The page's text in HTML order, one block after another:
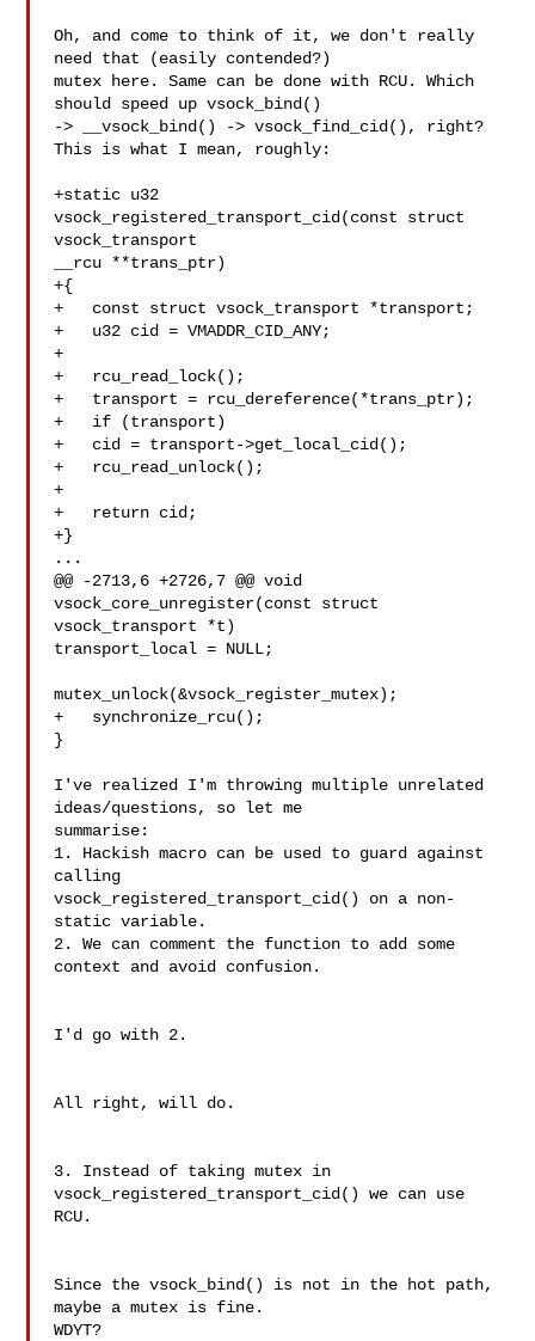
Oh, and come to think of it, we don't really
need that (easily contended?)
mutex here. Same can be done with RCU. Which
should speed up vsock_bind()
-> __vsock_bind() -> vsock_find_cid(), right?
This is what I mean, roughly:
+static u32
vsock_registered_transport_cid(const struct
vsock_transport
__rcu **trans_ptr)
+{
+   const struct vsock_transport *transport;
+   u32 cid = VMADDR_CID_ANY;
+
+   rcu_read_lock();
+   transport = rcu_dereference(*trans_ptr);
+   if (transport)
+   cid = transport->get_local_cid();
+   rcu_read_unlock();
+
+   return cid;
+}
...
@@ -2713,6 +2726,7 @@ void
vsock_core_unregister(const struct
vsock_transport *t)
transport_local = NULL;
mutex_unlock(&vsock_register_mutex);
+   synchronize_rcu();
}
I've realized I'm throwing multiple unrelated
ideas/questions, so let me
summarise:
1. Hackish macro can be used to guard against
calling
vsock_registered_transport_cid() on a non-
static variable.
2. We can comment the function to add some
context and avoid confusion.
I'd go with 2.
All right, will do.
3. Instead of taking mutex in
vsock_registered_transport_cid() we can use
RCU.
Since the vsock_bind() is not in the hot path,
maybe a mutex is fine.
WDYT?